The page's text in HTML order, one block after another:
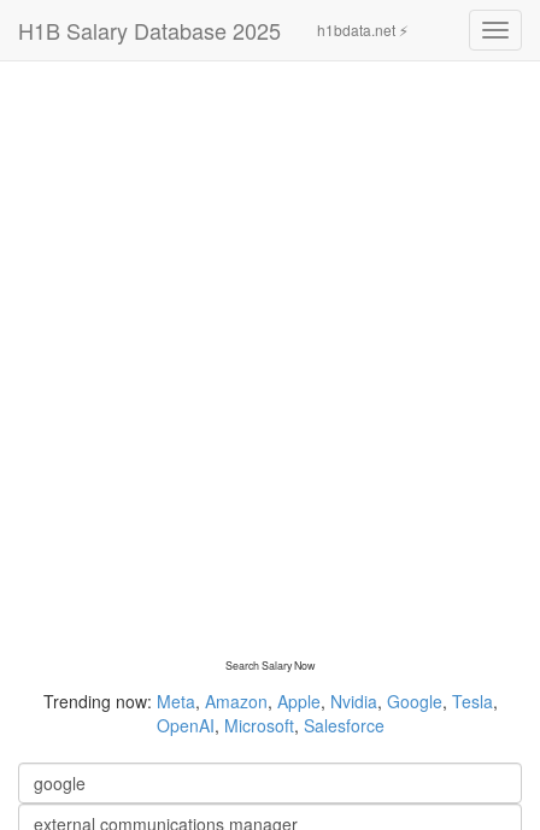
H1B Salary Database 2025 h1bdata.net ⚡
Search Salary Now
Trending now: Meta, Amazon, Apple, Nvidia, Google, Tesla,
OpenAI, Microsoft, Salesforce